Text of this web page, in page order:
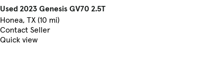
Used 2023 Genesis GV70 2.5T
Honea, TX (10 mi)
Contact Seller
Quick view